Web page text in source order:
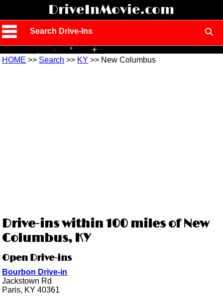
DriveInMovie.com
Search Drive-Ins
HOME >> Search >> KY >> New Columbus
Drive-ins within 100 miles of New
Columbus, KY
Open Drive-ins
Bourbon Drive-in
Jackstown Rd
Paris, KY 40361